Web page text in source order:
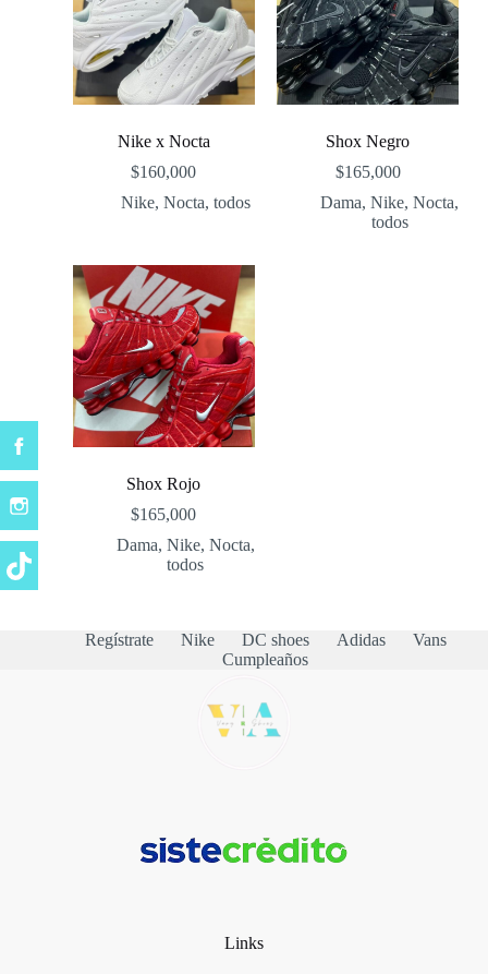
Nike x Nocta
$160,000
Nike, Nocta, todos
Shox Negro
$165,000
Dama,Nike,Nocta,
todos
Shox Rojo
$165,000
Dama, Nike, Nocta,
todos
Regístrate Nike DC shoes Adidas
Vans
Cumpleaños
Links